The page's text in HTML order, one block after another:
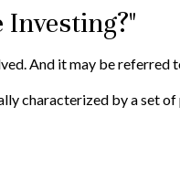
And it may be
characterized by a set